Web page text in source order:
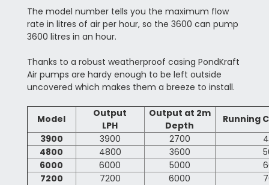
The model number tells you the maximum flow
rate in litres of air per hour, so the 3600 can pump
3600 litres in an hour.
Thanks to a robust weatherproof casing PondKraft
Air pumps are hardy enough to be left outside
uncovered which makes them a breeze to install.
Model
Output
LPH
Output at 2m
Depth
Running
3900
3900 2700
4800
4800 3600
6000
6000 5000
7200
7200 6000